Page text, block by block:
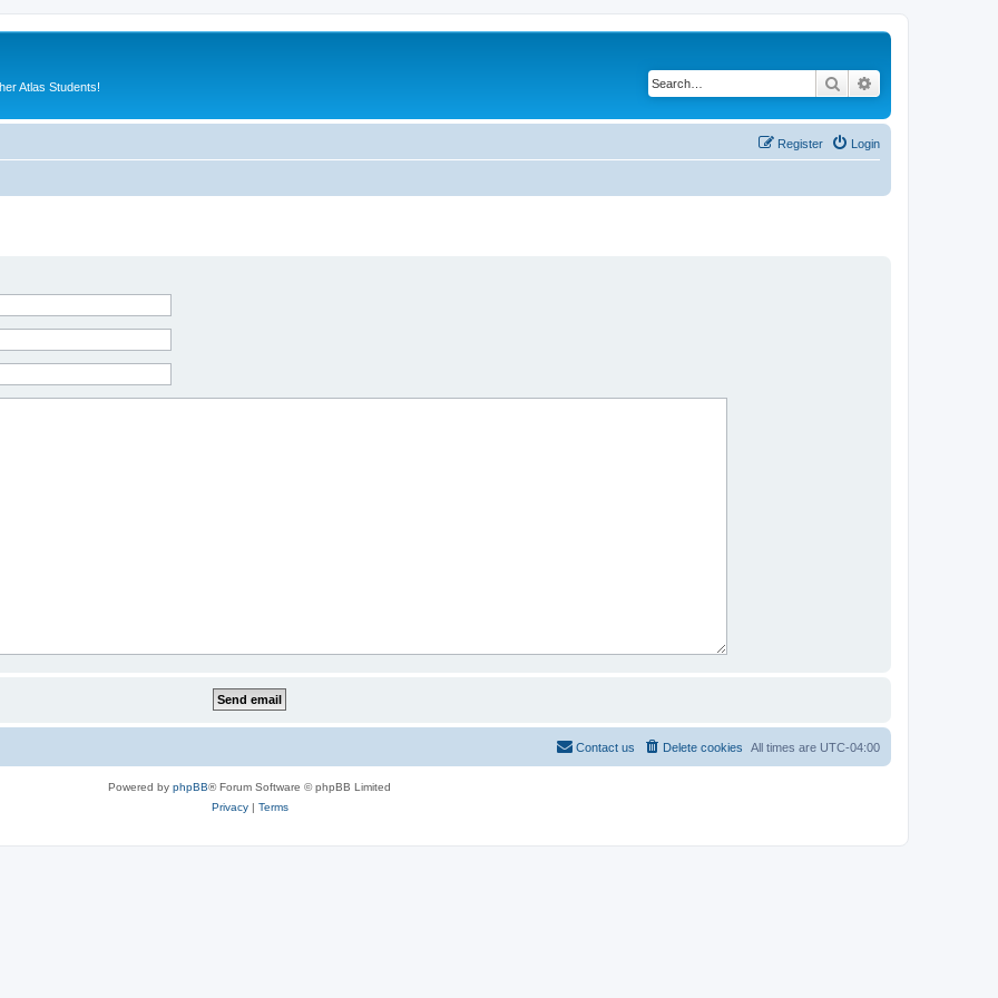
Atlas Students! Search
Login
Register
All times are UTC-04:00
Delete cookies
Contact us
Powered by phpBB® Forum Software © phpBB Limited
Privacy| Terms